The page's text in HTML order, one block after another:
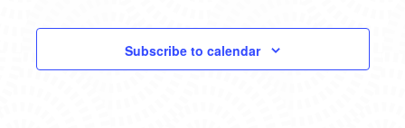
Subscribe to calendar